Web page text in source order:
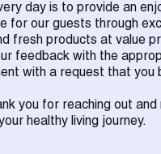
this responsibility? I
the *** manager, I
me and my kid, guess
me ? you knew they
selling it, did not care
nobody will realize,
how about you and your
day is to provide an
for our guests through
fresh products at value
feedback with the
with a request that you
you for reaching out and
healthy living journey.